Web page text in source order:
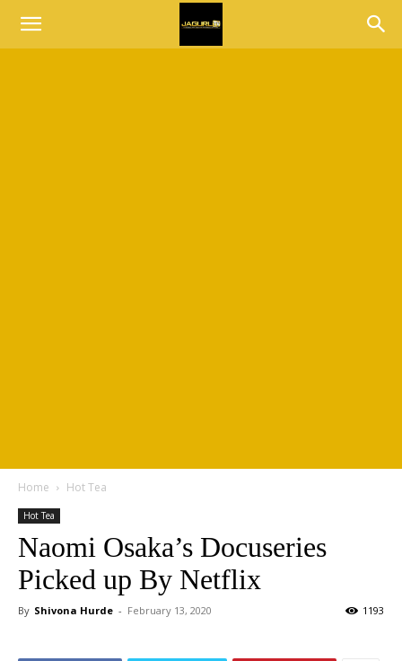
Home Hot Tea
Hot Tea
Naomi Osaka’s Docuseries
Picked up By Netflix
By Shivona Hurde - February 13, 2020 1193